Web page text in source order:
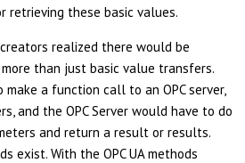
retrieving these basic values.
creators realized there would be
than just basic value transfers.
a function call to an OPC server,
and the OPC Server would have to do
and return a result or results.
exist. With the OPC UA methods